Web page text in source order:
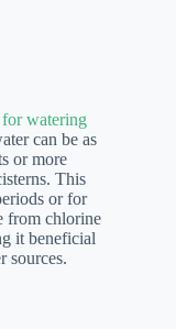
for watering
can be as
or more
This
or for
from chlorine
it beneficial
sources.